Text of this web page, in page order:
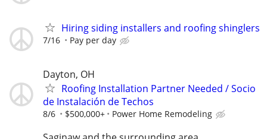
Hiring siding installers and roofing shinglers
7/16 Pay per day
Dayton, OH
Roofing Installation Partner Needed / Socio
de Instalación de Techos
8/6 $500,000+ Power Home Remodeling